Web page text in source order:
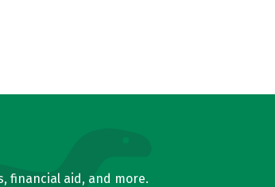
financial aid, and more.